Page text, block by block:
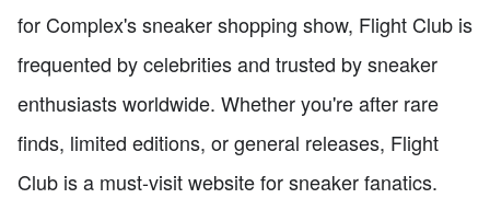
for Complex's sneaker shopping show, Flight Club is
frequented by celebrities and trusted by sneaker
enthusiasts worldwide. Whether you're after rare
finds, limited editions, or general releases, Flight
Club is a must-visit website for sneaker fanatics.